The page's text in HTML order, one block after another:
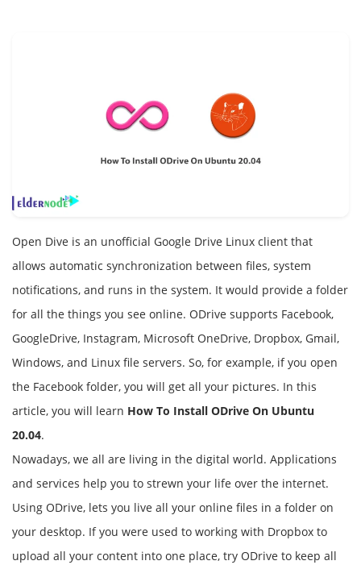
Open Dive is an unofficial Google Drive Linux client that
allows automatic synchronization between files, system
notifications, and runs in the system. It would provide a folder
for all the things you see online. ODrive supports Facebook,
GoogleDrive, Instagram, Microsoft OneDrive, Dropbox, Gmail,
Windows, and Linux file servers. So, for example, if you open
the Facebook folder, you will get all your pictures. In this
article, you will learn How To Install ODrive On Ubuntu
20.04.
Nowadays, we all are living in the digital world. Applications
and services help you to strewn your life over the internet.
Using ODrive, lets you live all your online files in a folder on
your desktop. If you were used to working with Dropbox to
upload all your content into one place, try ODrive to keep all